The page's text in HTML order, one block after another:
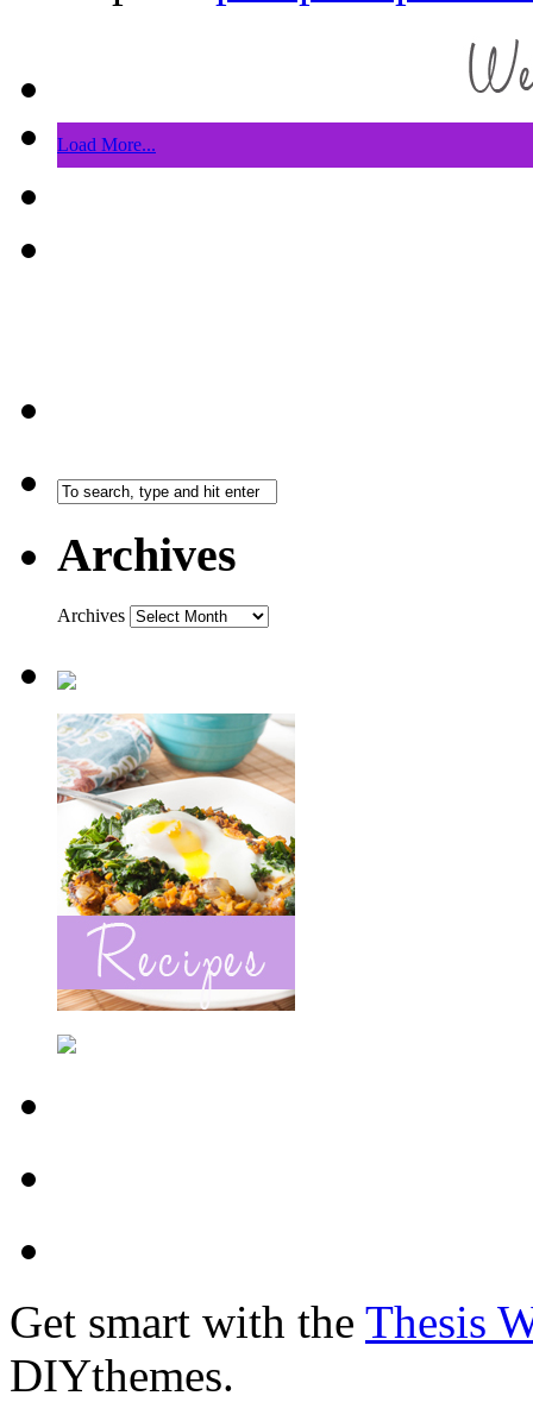
Load More...
Archives
Archives
Get smart with the Thesis
DIYthemes.